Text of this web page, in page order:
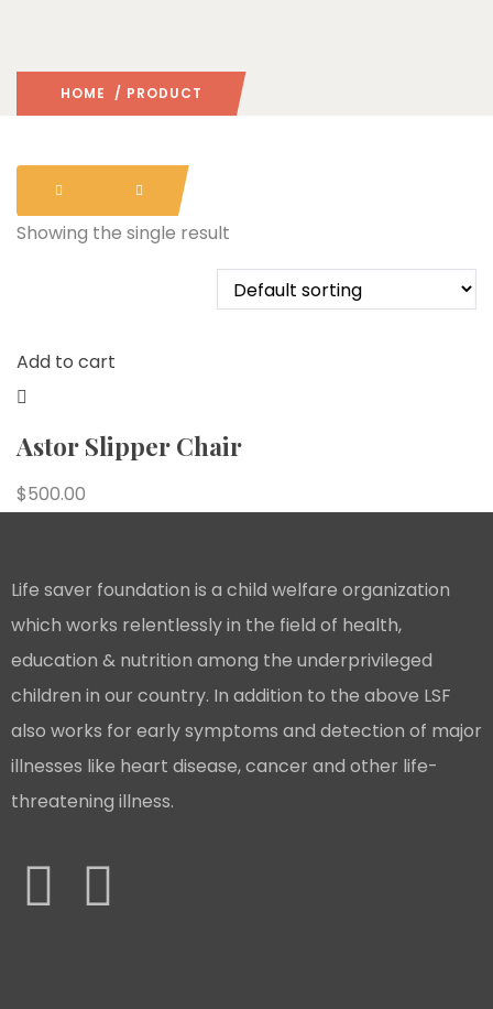
HOME / PRODUCT
Showing the single result
Add to cart
Astor Slipper Chair
$500.00
Life saver foundation is a child welfare organization
which works relentlessly in the field of health,
education & nutrition among the underprivileged
children in our country. In addition to the above LSF
also works for early symptoms and detection of major
illnesses like heart disease, cancer and other life-
threatening illness.